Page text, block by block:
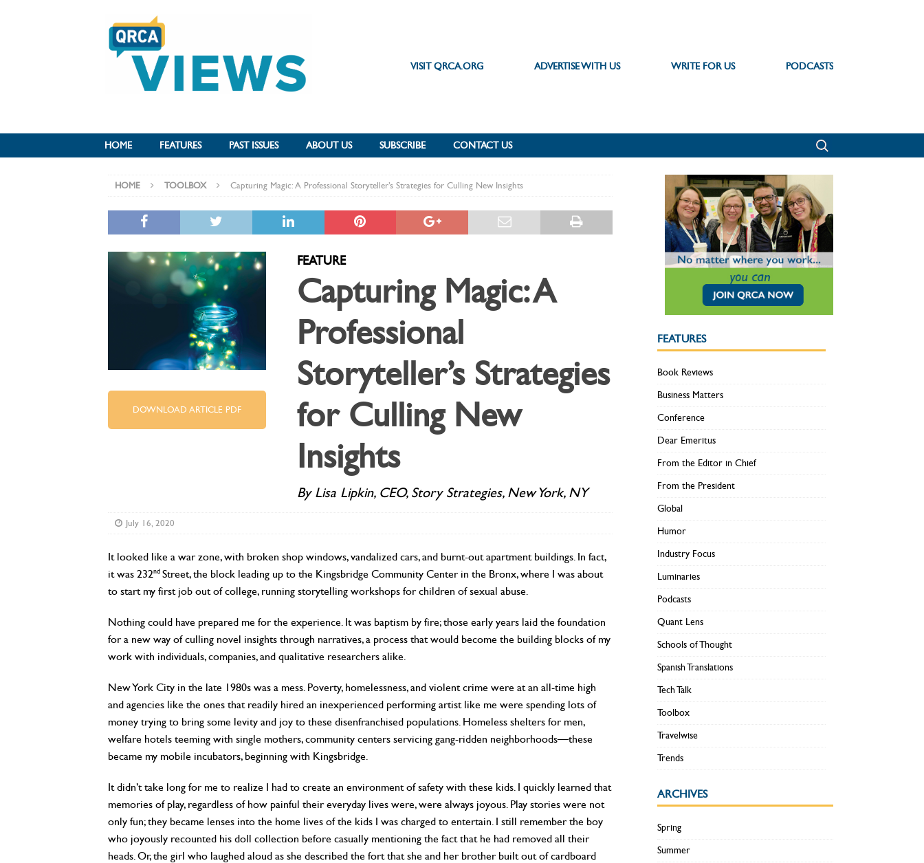
VISIT QRCA.ORG ADVERTISE WITH US WRITE FOR US PODCASTS
HOME FEATURES PAST ISSUES ABOUT US SUBSCRIBE CONTACT US
HOME TOOLBOX Capturing Magic: A Professional Storyteller’s Strategies for Culling New Insights
DOWNLOAD ARTICLE PDF
FEATURE
Capturing Magic: A
Professional
Storyteller’s Strategies
for Culling New
Insights
By Lisa Lipkin, CEO, Story Strategies, New York, NY
July 16, 2020
It looked like a war zone, with broken shop windows, vandalized cars, and burnt-out apartment buildings. In fact,
it was 232nd Street, the block leading up to the Kingsbridge Community Center in the Bronx, where I was about
to start my first job out of college, running storytelling workshops for children of sexual abuse.
Nothing could have prepared me for the experience. It was baptism by fire; those early years laid the foundation
for a new way of culling novel insights through narratives, a process that would become the building blocks of my
work with individuals, companies, and qualitative researchers alike.
New York City in the late 1980s was a mess. Poverty, homelessness, and violent crime were at an all-time high
and agencies like the ones that readily hired an inexperienced performing artist like me were spending lots of
money trying to bring some levity and joy to these disenfranchised populations. Homeless shelters for men,
welfare hotels teeming with single mothers, community centers servicing gang-ridden neighborhoods—these
became my mobile incubators, beginning with Kingsbridge.
It didn’t take long for me to realize I had to create an environment of safety with these kids. I quickly learned that
memories of play, regardless of how painful their everyday lives were, were always joyous. Play stories were not
only fun; they became lenses into the home lives of the kids I was charged to entertain. I still remember the boy
who joyously recounted his doll collection before casually mentioning the fact that he had removed all their
heads. Or, the girl who laughed aloud as she described the fort that she and her brother built out of cardboard
FEATURES
Book Reviews
Business Matters
Conference
Dear Emeritus
From the Editor in Chief
From the President
Global
Humor
Industry Focus
Luminaries
Podcasts
Quant Lens
Schools of Thought
Spanish Translations
Tech Talk
Toolbox
Travelwise
Trends
ARCHIVES
Spring
Summer